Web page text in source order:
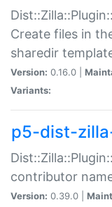
Create files in
sharedir
Version: 0.16.0 |
Variants:
p5-dist-
contributor
Version: 0.39.0 |